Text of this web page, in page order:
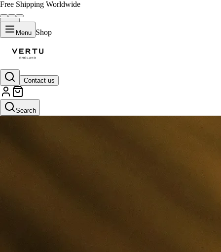
Free Shipping Worldwide
Menu Shop
Contact us
Search